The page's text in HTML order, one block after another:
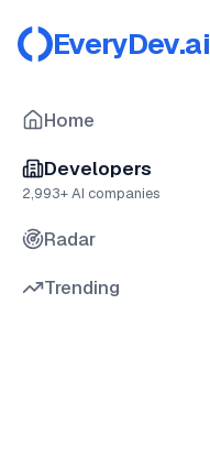
EveryDev.ai
Home
Developers
2,993+ AI companies
Radar
Trending